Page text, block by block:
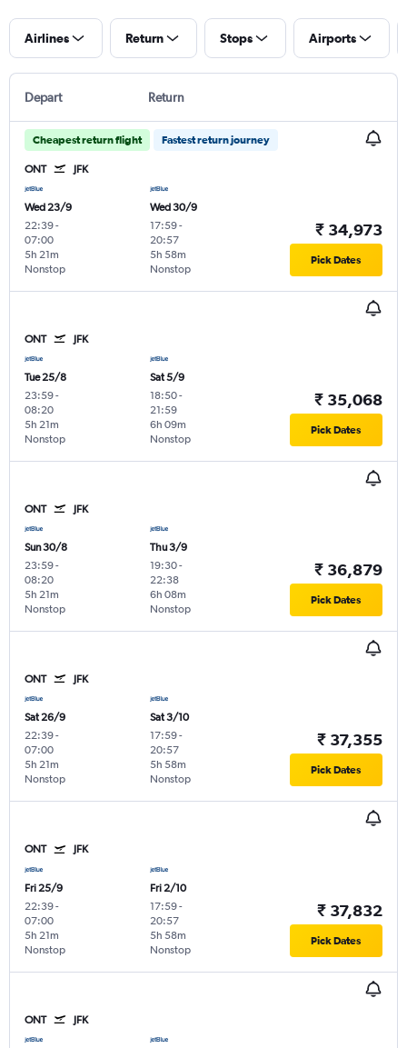
Airlines Return Stops Airports
Depart Return
Cheapest return flight Fastest return journey
ONT JFK
Wed 23/9
22:39-
07:00
Nonstop
5h 21m
Wed 30/9
17:59-
20:57
Nonstop
5h 58m
₹ 34,973
Pick Dates
ONT JFK
Tue 25/8
23:59-
08:20
Nonstop
5h 21m
Sat 5/9
18:50-
21:59
Nonstop
6h 09m
₹ 35,068
Pick Dates
ONT JFK
Sun 30/8
23:59-
08:20
Nonstop
5h 21m
Thu 3/9
19:30-
22:38
Nonstop
6h 08m
₹ 36,879
Pick Dates
ONT JFK
Sat 26/9
22:39-
07:00
Nonstop
5h 21m
Sat 3/10
17:59-
20:57
Nonstop
5h 58m
₹ 37,355
Pick Dates
ONT JFK
Fri 25/9
22:39-
07:00
Nonstop
5h 21m
Fri 2/10
17:59-
20:57
Nonstop
5h 58m
₹ 37,832
Pick Dates
ONT JFK